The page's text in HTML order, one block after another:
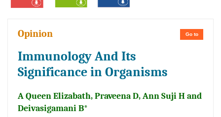
Go to
Opinion
Immunology And Its
Significance in Organisms
A Queen Elizabath, Praveena D, Ann Suji H and
Deivasigamani B*